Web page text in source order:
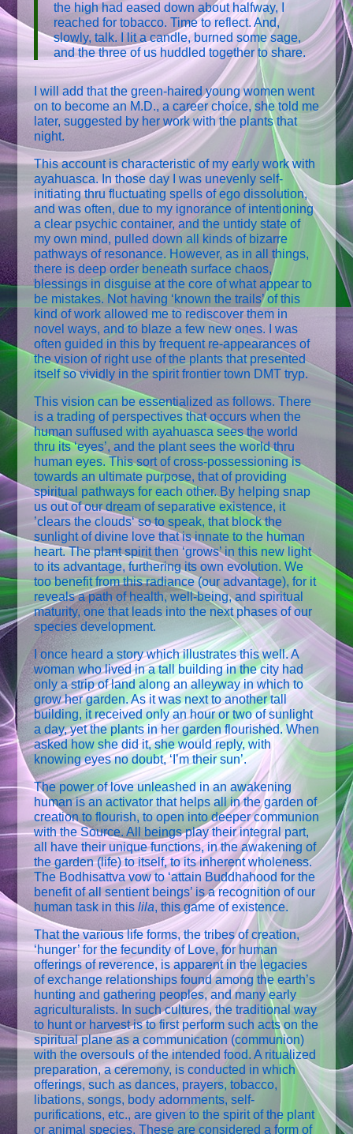
the high had eased down about halfway, I
reached for tobacco. Time to reflect. And,
slowly, talk. I lit a candle, burned some sage,
and the three of us huddled together to share.
I will add that the green-haired young women went
on to become an M.D., a career choice, she told me
later, suggested by her work with the plants that
night.
This account is characteristic of my early work with
ayahuasca. In those day I was unevenly self-
initiating thru fluctuating spells of ego dissolution,
and was often, due to my ignorance of intentioning
a clear psychic container, and the untidy state of
my own mind, pulled down all kinds of bizarre
pathways of resonance. However, as in all things,
there is deep order beneath surface chaos,
blessings in disguise at the core of what appear to
be mistakes. Not having ‘known the trails’ of this
kind of work allowed me to rediscover them in
novel ways, and to blaze a few new ones. I was
often guided in this by frequent re-appearances of
the vision of right use of the plants that presented
itself so vividly in the spirit frontier town DMT tryp.
This vision can be essentialized as follows. There
is a trading of perspectives that occurs when the
human suffused with ayahuasca sees the world
thru its ‘eyes’, and the plant sees the world thru
human eyes. This sort of cross-possessioning is
towards an ultimate purpose, that of providing
spiritual pathways for each other. By helping snap
us out of our dream of separative existence, it
’clears the clouds‘ so to speak, that block the
sunlight of divine love that is innate to the human
heart. The plant spirit then ‘grows’ in this new light
to its advantage, furthering its own evolution. We
too benefit from this radiance (our advantage), for it
reveals a path of health, well-being, and spiritual
maturity, one that leads into the next phases of our
species development.
I once heard a story which illustrates this well. A
woman who lived in a tall building in the city had
only a strip of land along an alleyway in which to
grow her garden. As it was next to another tall
building, it received only an hour or two of sunlight
a day, yet the plants in her garden flourished. When
asked how she did it, she would reply, with
knowing eyes no doubt, ‘I’m their sun’.
The power of love unleashed in an awakening
human is an activator that helps all in the garden of
creation to flourish, to open into deeper communion
with the Source. All beings play their integral part,
all have their unique functions, in the awakening of
the garden (life) to itself, to its inherent wholeness.
The Bodhisattva vow to ‘attain Buddhahood for the
benefit of all sentient beings’ is a recognition of our
human task in this lila, this game of existence.
That the various life forms, the tribes of creation,
‘hunger’ for the fecundity of Love, for human
offerings of reverence, is apparent in the legacies
of exchange relationships found among the earth’s
hunting and gathering peoples, and many early
agriculturalists. In such cultures, the traditional way
to hunt or harvest is to first perform such acts on the
spiritual plane as a communication (communion)
with the oversouls of the intended food. A ritualized
preparation, a ceremony, is conducted in which
offerings, such as dances, prayers, tobacco,
libations, songs, body adornments, self-
purifications, etc., are given to the spirit of the plant
or animal species. These are considered a form of